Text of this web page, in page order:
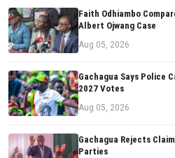
Faith Odhiambo
Albert Ojwang Case
Aug 05, 2026
Gachagua Says Police
2027 Votes
Aug 05, 2026
Gachagua Rejects
Parties